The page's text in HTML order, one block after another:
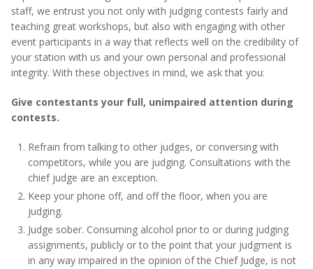
staff, we entrust you not only with judging contests fairly and
teaching great workshops, but also with engaging with other
event participants in a way that reflects well on the credibility of
your station with us and your own personal and professional
integrity. With these objectives in mind, we ask that you:
Give contestants your full, unimpaired attention during
contests.
Refrain from talking to other judges, or conversing with
competitors, while you are judging. Consultations with the
chief judge are an exception.
Keep your phone off, and off the floor, when you are
judging.
Judge sober. Consuming alcohol prior to or during judging
assignments, publicly or to the point that your judgment is
in any way impaired in the opinion of the Chief Judge, is not